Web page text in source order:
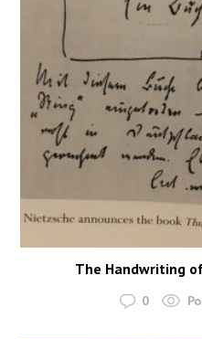
The Handwriting
0